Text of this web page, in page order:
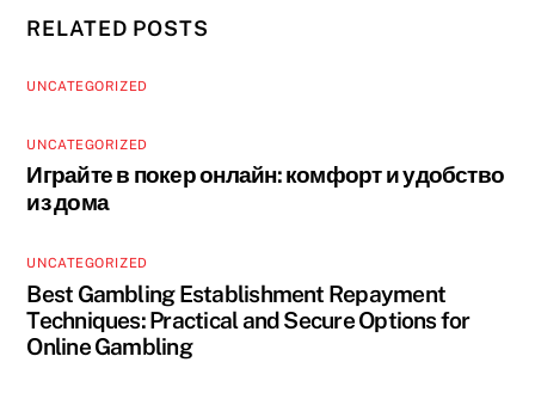
RELATED POSTS
UNCATEGORIZED
UNCATEGORIZED
Играйте в покер онлайн: комфорт и удобство
из дома
UNCATEGORIZED
Best Gambling Establishment Repayment
Techniques: Practical and Secure Options for
Online Gambling